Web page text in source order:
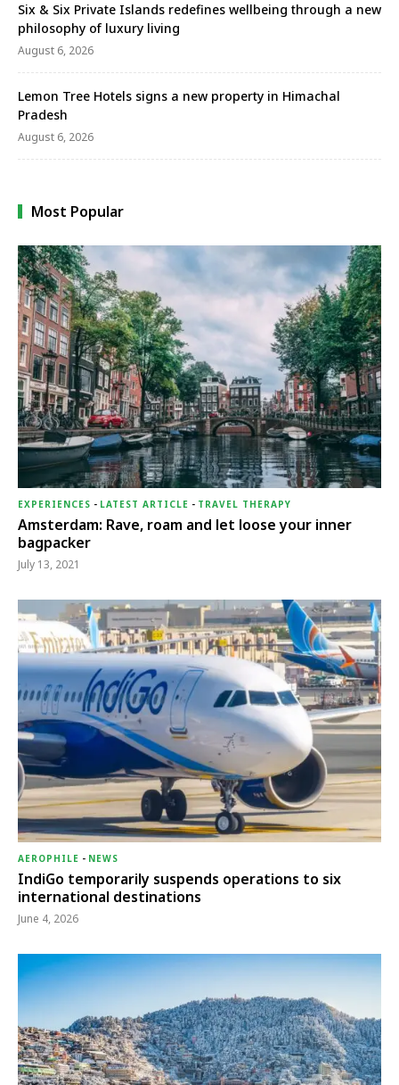
Six & Six Private Islands redefines wellbeing through a new
philosophy of luxury living
August 6, 2026
Lemon Tree Hotels signs a new property in Himachal
Pradesh
August 6, 2026
Most Popular
EXPERIENCES - LATEST ARTICLE - TRAVEL THERAPY
Amsterdam: Rave, roam and let loose your inner
bagpacker
July 13, 2021
AEROPHILE - NEWS
IndiGo temporarily suspends operations to six
international destinations
June 4, 2026